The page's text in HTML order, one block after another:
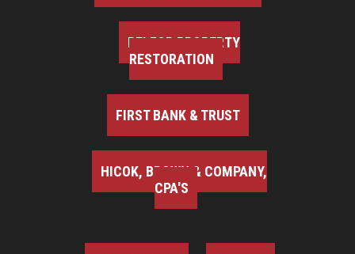
BELFOR PROPERTY
RESTORATION
FIRST BANK & TRUST
HICOK, BROWN & COMPANY,
CPA'S